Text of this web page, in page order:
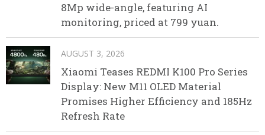
8Mp wide-angle, featuring AI
monitoring, priced at 799 yuan.
AUGUST 3, 2026
Xiaomi Teases REDMI K100 Pro Series
Display: New M11 OLED Material
Promises Higher Efficiency and 185Hz
Refresh Rate